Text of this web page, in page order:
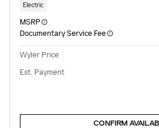
Electric
MSRP
Documentary Service Fee
Wyler Price
Est. Payment
CONFIRM